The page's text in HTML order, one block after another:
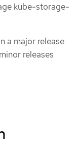
kube-storage-
a major release
releases